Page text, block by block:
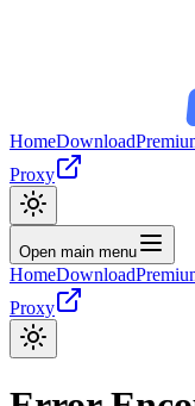
HomeDownload
Proxy
Open main menu
HomeDownload
Proxy